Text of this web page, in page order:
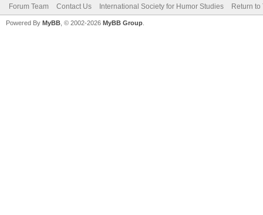
Forum Team Contact Us International Society for Humor Studies Return to
Powered By MyBB , © 2002-2026 MyBB Group